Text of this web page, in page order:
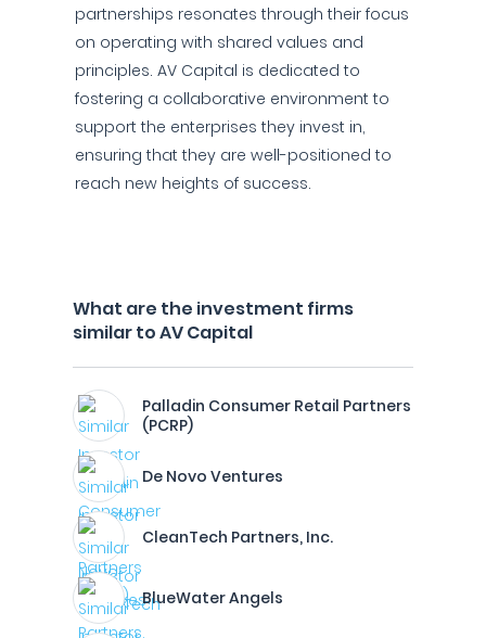
partnerships resonates through their focus
on operating with shared values and
principles. AV Capital is dedicated to
fostering a collaborative environment to
support the enterprises they invest in,
ensuring that they are well-positioned to
reach new heights of success.
What are the investment firms
similar to AV Capital
Palladin Consumer Retail Partners
(PCRP)
De Novo Ventures
CleanTech Partners, Inc.
BlueWater Angels